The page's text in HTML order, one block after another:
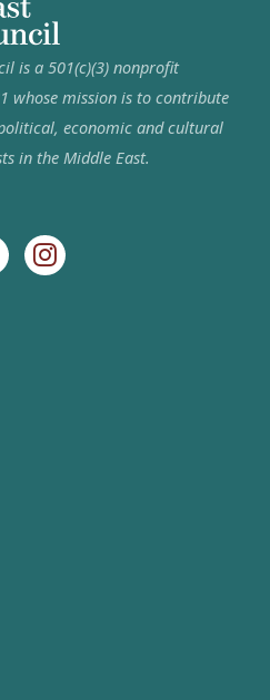
is a 501(c)(3) nonprofit
whose mission is to contribute
economic and cultural
in the Middle East.